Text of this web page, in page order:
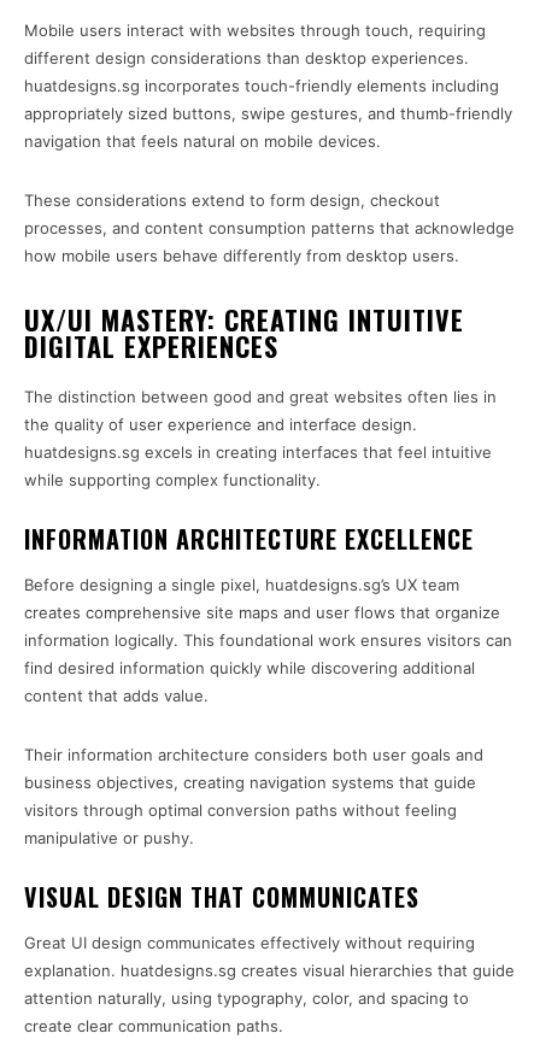
Mobile users interact with websites through touch, requiring
different design considerations than desktop experiences.
huatdesigns.sg incorporates touch-friendly elements including
appropriately sized buttons, swipe gestures, and thumb-friendly
navigation that feels natural on mobile devices.
These considerations extend to form design, checkout
processes, and content consumption patterns that acknowledge
how mobile users behave differently from desktop users.
UX/UI MASTERY: CREATING INTUITIVE
DIGITAL EXPERIENCES
The distinction between good and great websites often lies in
the quality of user experience and interface design.
huatdesigns.sg excels in creating interfaces that feel intuitive
while supporting complex functionality.
INFORMATION ARCHITECTURE EXCELLENCE
Before designing a single pixel, huatdesigns.sg’s UX team
creates comprehensive site maps and user flows that organize
information logically. This foundational work ensures visitors can
find desired information quickly while discovering additional
content that adds value.
Their information architecture considers both user goals and
business objectives, creating navigation systems that guide
visitors through optimal conversion paths without feeling
manipulative or pushy.
VISUAL DESIGN THAT COMMUNICATES
Great UI design communicates effectively without requiring
explanation. huatdesigns.sg creates visual hierarchies that guide
attention naturally, using typography, color, and spacing to
create clear communication paths.